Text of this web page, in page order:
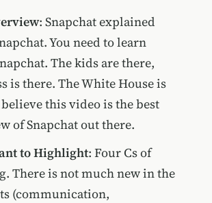
: Snapchat explained
You need to learn
The kids are there,
is there. The White House is
this video is the best
of Snapchat out there.
to Highlight: Four Cs of
There is not much new in the
(communication,